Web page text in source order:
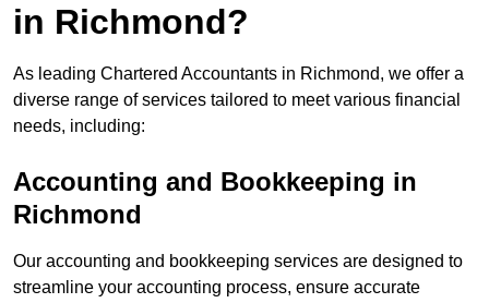
in Richmond?
As leading Chartered Accountants in Richmond, we offer a
diverse range of services tailored to meet various financial
needs, including:
Accounting and Bookkeeping in
Richmond
Our accounting and bookkeeping services are designed to
streamline your accounting process, ensure accurate